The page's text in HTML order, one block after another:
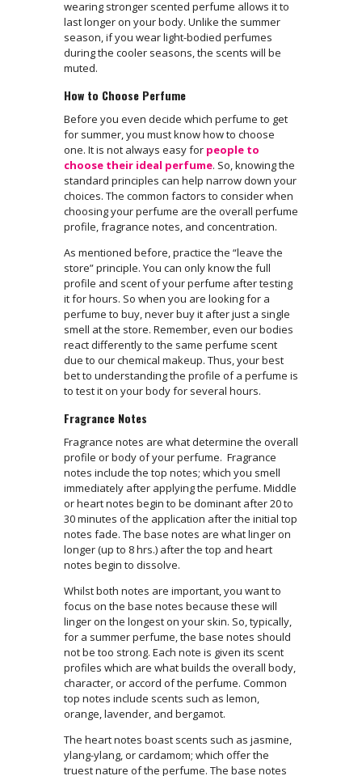
wearing stronger scented perfume allows it to
last longer on your body. Unlike the summer
season, if you wear light-bodied perfumes
during the cooler seasons, the scents will be
muted.
How to Choose Perfume
Before you even decide which perfume to get
for summer, you must know how to choose
one. It is not always easy for people to
choose their ideal perfume. So, knowing the
standard principles can help narrow down your
choices. The common factors to consider when
choosing your perfume are the overall perfume
profile, fragrance notes, and concentration.
As mentioned before, practice the “leave the
store” principle. You can only know the full
profile and scent of your perfume after testing
it for hours. So when you are looking for a
perfume to buy, never buy it after just a single
smell at the store. Remember, even our bodies
react differently to the same perfume scent
due to our chemical makeup. Thus, your best
bet to understanding the profile of a perfume is
to test it on your body for several hours.
Fragrance Notes
Fragrance notes are what determine the overall
profile or body of your perfume. Fragrance
notes include the top notes; which you smell
immediately after applying the perfume. Middle
or heart notes begin to be dominant after 20 to
30 minutes of the application after the initial top
notes fade. The base notes are what linger on
longer (up to 8 hrs.) after the top and heart
notes begin to dissolve.
Whilst both notes are important, you want to
focus on the base notes because these will
linger on the longest on your skin. So, typically,
for a summer perfume, the base notes should
not be too strong. Each note is given its scent
profiles which are what builds the overall body,
character, or accord of the perfume. Common
top notes include scents such as lemon,
orange, lavender, and bergamot.
The heart notes boast scents such as jasmine,
ylang-ylang, or cardamom; which offer the
truest nature of the perfume. The base notes